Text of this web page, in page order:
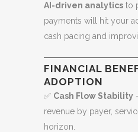
AI-driven analytics to
payments will hit your
cash pacing and
FINANCIAL
ADOPTION
✅ Cash Flow Stability
revenue by payer,
horizon.